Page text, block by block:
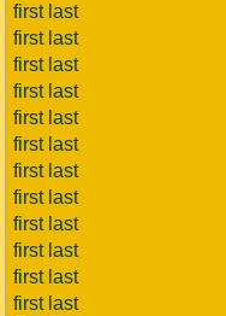
first last
first last
first last
first last
first last
first last
first last
first last
first last
first last
first last
first last